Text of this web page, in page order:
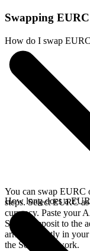
Swapping
How do I swap
You can swap EURC
steps. Select EURC
currency. Paste your
Solana deposit to the
arrives directly in
the Solana network.
How long does a